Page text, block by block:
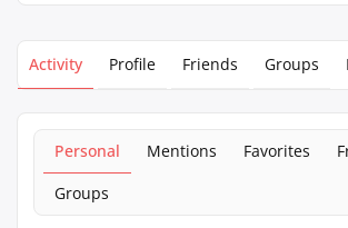
Activity Profile Friends Groups
Personal Mentions Favorites
Groups